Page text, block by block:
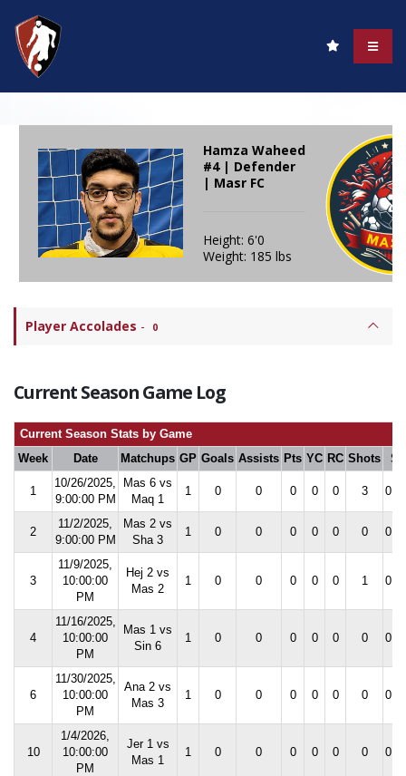
Hamza Waheed
#4 | Defender
| Masr FC
Height: 6'0
Weight: 185 lbs
Player Accolades - 0
Current Season Game Log
Current Season Stats by Game
Week
Date Matchups GP Goals Assists Pts YC RC Shots
1
10/26/2025,
9:00:00 PM
Mas 6 vs
Maq 1
1 0 0 0 0 0 3
2
11/2/2025,
9:00:00 PM
Mas 2 vs
Sha 3
1 0 0 0 0 0 0
3
11/9/2025,
10:00:00
PM
Hej 2 vs
Mas 2
1 0 0 0 0 0 1
4
11/16/2025,
10:00:00
PM
Mas 1 vs
Sin 6
1 0 0 0 0 0 0
6
11/30/2025,
10:00:00
PM
Ana 2 vs
Mas 3
1 0 0 0 0 0 0
10
1/4/2026,
10:00:00
PM
Jer 1 vs
Mas 1
1 0 0 0 0 0 0